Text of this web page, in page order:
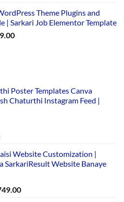
is:
₹149.00.
Theme Plugins and
| Sarkari Job Elementor Template
Current
Poster Templates Canva
Chaturthi Instagram Feed |
₹10.00.
Website Customization |
SarkariResult Website Banaye
Current